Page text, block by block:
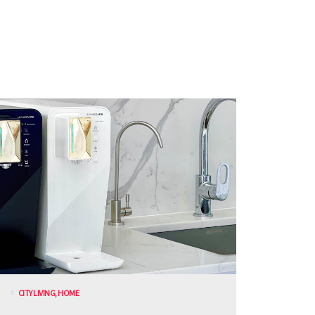
CITY LIVING, HOME